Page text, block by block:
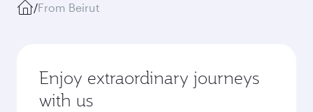
/From Beirut
Enjoy extraordinary journeys
with us